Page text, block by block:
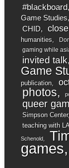
#blackboard
Game Studies
CHID
humanities
gaming while
invited talk
Game
publication
photos
queer
Simpson Center
teaching with
Schenold
games